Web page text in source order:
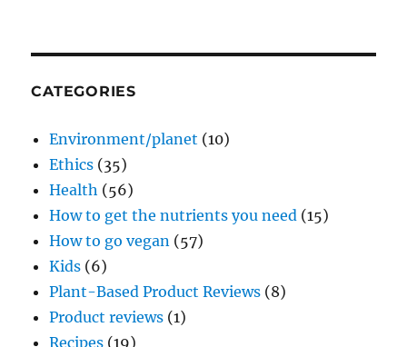
CATEGORIES
Environment/planet (10)
Ethics (35)
Health (56)
How to get the nutrients you need (15)
How to go vegan (57)
Kids (6)
Plant-Based Product Reviews (8)
Product reviews (1)
Recipes (19)